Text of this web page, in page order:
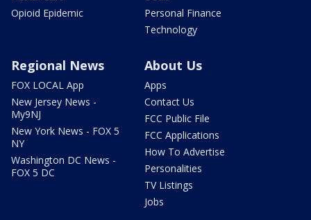
Opioid Epidemic
Personal Finance
Technology
Regional News
FOX LOCAL App
New Jersey News -
My9NJ
New York News - FOX 5
NY
Washington DC News -
FOX 5 DC
About Us
Apps
Contact Us
FCC Public File
FCC Applications
How To Advertise
Personalities
TV Listings
Jobs